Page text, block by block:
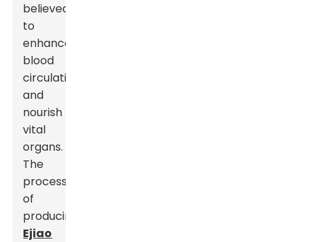
believed
to
enhance
blood
circulation
and
nourish
vital
organs.
The
process
of
producing
Ejiao